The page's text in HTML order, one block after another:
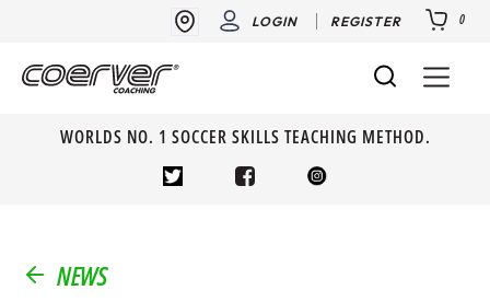
LOGIN REGISTER 0
WORLDS NO. 1 SOCCER SKILLS TEACHING METHOD.
NEWS